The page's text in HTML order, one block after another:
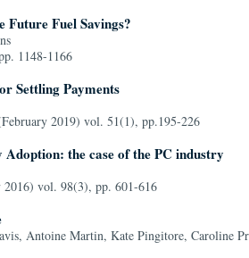
Fuel Savings?
1148-1166
Settling Payments
2019) vol. 51(1), pp.195-226
the case of the PC industry
2016) vol. 98(3), pp. 601-616
Antoine Martin, Kate Pingitore, Caroline